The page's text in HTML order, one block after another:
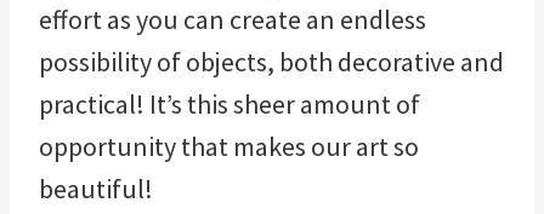
effort as you can create an endless
possibility of objects, both decorative and
practical! It’s this sheer amount of
opportunity that makes our art so
beautiful!